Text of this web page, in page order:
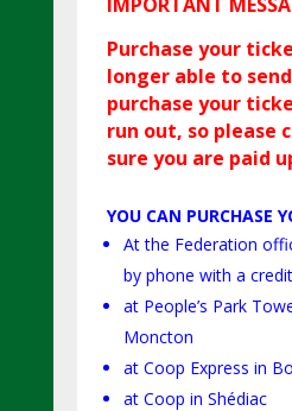
Purchase your
longer able to
purchase your
run out, so please
sure you are paid
YOU CAN PURCHASE
At the Federation
by phone with a
at People’s Park
Moncton
at Coop Express in
at Coop in Shédiac